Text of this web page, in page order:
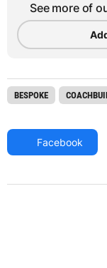
See more of
BESPOKE
Facebook